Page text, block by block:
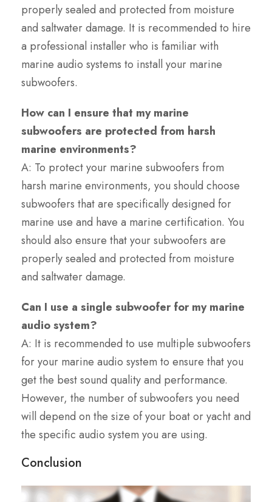
properly sealed and protected from moisture
and saltwater damage. It is recommended to hire
a professional installer who is familiar with
marine audio systems to install your marine
subwoofers.
How can I ensure that my marine
subwoofers are protected from harsh
marine environments?
A: To protect your marine subwoofers from
harsh marine environments, you should choose
subwoofers that are specifically designed for
marine use and have a marine certification. You
should also ensure that your subwoofers are
properly sealed and protected from moisture
and saltwater damage.
Can I use a single subwoofer for my marine
audio system?
A: It is recommended to use multiple subwoofers
for your marine audio system to ensure that you
get the best sound quality and performance.
However, the number of subwoofers you need
will depend on the size of your boat or yacht and
the specific audio system you are using.
Conclusion